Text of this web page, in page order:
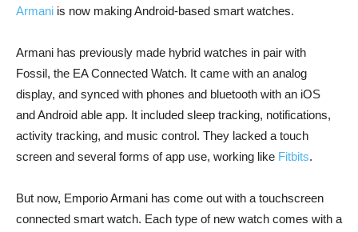
Armani is now making Android-based smart watches.
Armani has previously made hybrid watches in pair with
Fossil, the EA Connected Watch. It came with an analog
display, and synced with phones and bluetooth with an iOS
and Android able app. It included sleep tracking, notifications,
activity tracking, and music control. They lacked a touch
screen and several forms of app use, working like Fitbits.
But now, Emporio Armani has come out with a touchscreen
connected smart watch. Each type of new watch comes with a